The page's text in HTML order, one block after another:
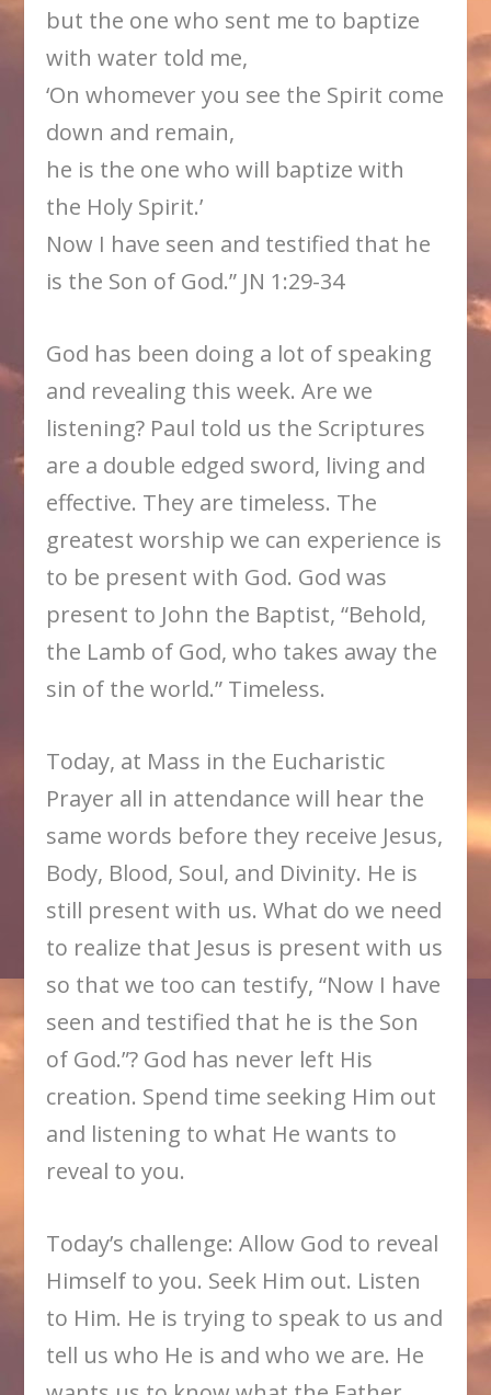
but the one who sent me to baptize
with water told me,
‘On whomever you see the Spirit come
down and remain,
he is the one who will baptize with
the Holy Spirit.’
Now I have seen and testified that he
is the Son of God.” JN 1:29-34
God has been doing a lot of speaking
and revealing this week. Are we
listening? Paul told us the Scriptures
are a double edged sword, living and
effective. They are timeless. The
greatest worship we can experience is
to be present with God. God was
present to John the Baptist, “Behold,
the Lamb of God, who takes away the
sin of the world.” Timeless.
Today, at Mass in the Eucharistic
Prayer all in attendance will hear the
same words before they receive Jesus,
Body, Blood, Soul, and Divinity. He is
still present with us. What do we need
to realize that Jesus is present with us
so that we too can testify, “Now I have
seen and testified that he is the Son
of God.”? God has never left His
creation. Spend time seeking Him out
and listening to what He wants to
reveal to you.
Today’s challenge: Allow God to reveal
Himself to you. Seek Him out. Listen
to Him. He is trying to speak to us and
tell us who He is and who we are. He